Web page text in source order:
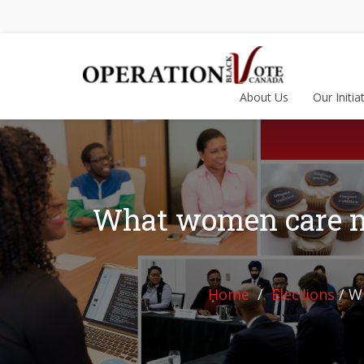
About Us Our
What women care
Home Elections /